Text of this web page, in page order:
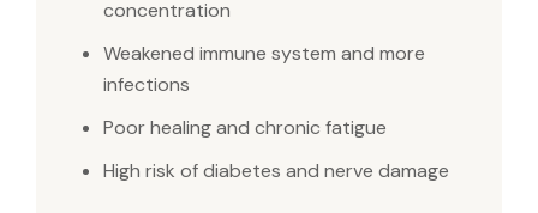
concentration
Weakened immune system and more
infections
Poor healing and chronic fatigue
High risk of diabetes and nerve damage